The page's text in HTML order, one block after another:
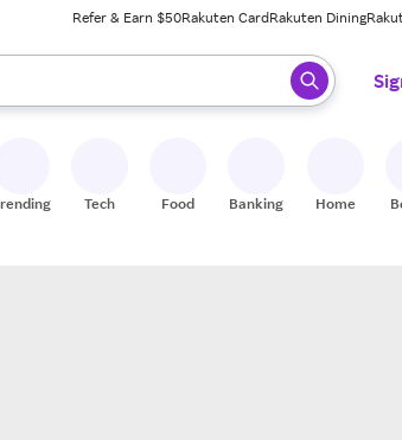
Refer & Earn $50Rakuten CardRakuten Dining
When ready, press enter to select.
Tech Food Banking Home